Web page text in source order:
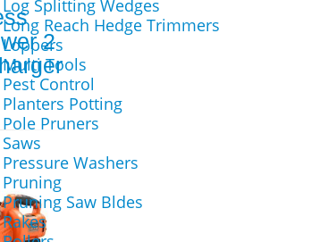
2
Log Splitting Wedges
Long Reach Hedge Trimmers
Loppers
Multi Tools
Pest Control
Planters Potting
Pole Pruners
Saws
Pressure Washers
Pruning
Pruning Saw Bldes
Rakes